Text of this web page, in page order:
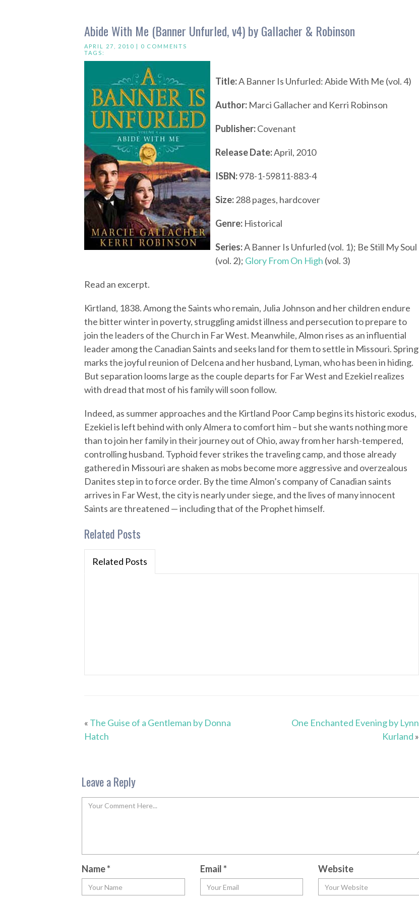
Abide With Me (Banner Unfurled, v4) by Gallacher & Robinson
APRIL 27, 2010 | 0 COMMENTS
TAGS:
Title:A Banner Is Unfurled: Abide With Me (vol. 4)
Author: Marci Gallacher and Kerri Robinson
Publisher:Covenant
Release Date:April, 2010
ISBN:978-1-59811-883-4
Size:288 pages, hardcover
Genre: Historical
Series:A Banner Is Unfurled (vol. 1); Be Still My Soul
(vol. 2); Glory From On High (vol. 3)
Read an excerpt.
Kirtland, 1838. Among the Saints who remain, Julia Johnson and her children endure
the bitter winter in poverty, struggling amidst illness and persecution to prepare to
join the leaders of the Church in Far West. Meanwhile, Almon rises as an influential
leader among the Canadian Saints and seeks land for them to settle in Missouri. Spring
marks the joyful reunion of Delcena and her husband, Lyman, who has been in hiding.
But separation looms large as the couple departs for Far West and Ezekiel realizes
with dread that most of his family will soon follow.
Indeed, as summer approaches and the Kirtland Poor Camp begins its historic exodus,
Ezekiel is left behind with only Almera to comfort him – but she wants nothing more
than to join her family in their journey out of Ohio, away from her harsh-tempered,
controlling husband. Typhoid fever strikes the traveling camp, and those already
gathered in Missouri are shaken as mobs become more aggressive and overzealous
Danites step in to force order. By the time Almon’s company of Canadian saints
arrives in Far West, the city is nearly under siege, and the lives of many innocent
Saints are threatened — including that of the Prophet himself.
Related Posts
Related Posts
« The Guise of a Gentleman by Donna
Hatch
One Enchanted Evening by Lynn
Kurland »
Leave a Reply
Name* Email* Website